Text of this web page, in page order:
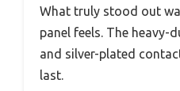
What truly stood out
panel feels. The heavy-
and silver-plated
last.